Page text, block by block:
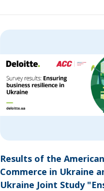
Results of the
Commerce in Ukraine
Ukraine Joint Study